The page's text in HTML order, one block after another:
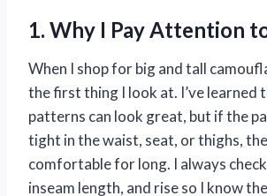
1. Why I Pay Attention
When I shop for big and tall
the first thing I look at. I’ve learned
patterns can look great, but if the
tight in the waist, seat, or thighs,
comfortable for long. I always
inseam length, and rise so I know